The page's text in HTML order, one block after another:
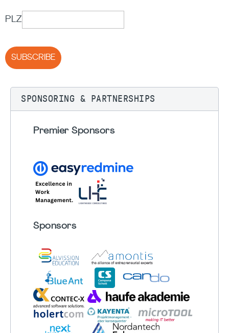
PLZ
SUBSCRIBE
SPONSORING & PARTNERSHIPS
Premier Sponsors
Sponsors